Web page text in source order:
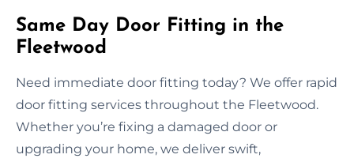
Same Day Door Fitting in the
Fleetwood
Need immediate door fitting today? We offer rapid
door fitting services throughout the Fleetwood.
Whether you’re fixing a damaged door or
upgrading your home, we deliver swift,